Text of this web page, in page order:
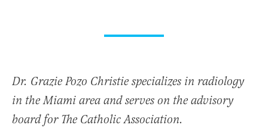
Dr. Grazie Pozo Christie specializes in radiology
in the Miami area and serves on the advisory
board for The Catholic Association.